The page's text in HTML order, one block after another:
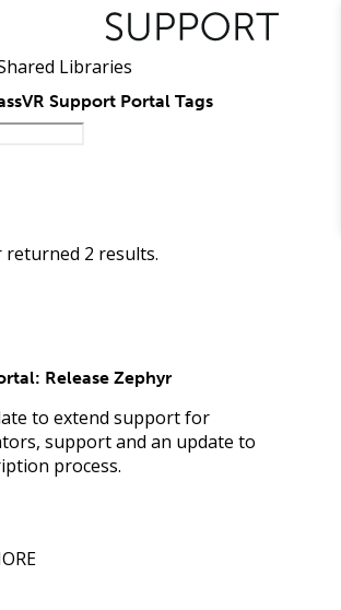
Libraries
Support Portal Tags
returned 2 results.
Release Zephyr
to extend support for
support and an update to
process.